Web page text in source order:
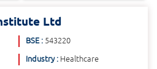
Ltd
BSE : 543220
Industry : Healthcare